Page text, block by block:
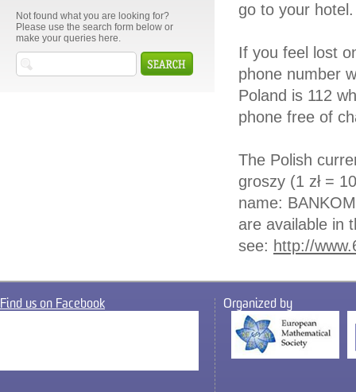
Not found what you are looking for?
Please use the search form below or
make your queries here.
go to your hotel.
If you feel lost
phone number
Poland is 112
phone free of
The Polish
groszy (1 zł =
name:
are available in
see: http://
Find us on Facebook Organized by